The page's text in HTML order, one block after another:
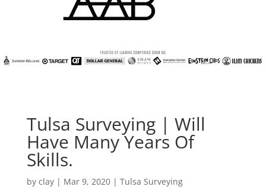
Tulsa Surveying | Will
Have Many Years Of
Skills.
by clay| Mar 9, 2020| Tulsa Surveying